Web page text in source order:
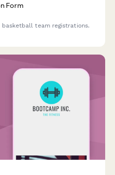
Form
team registrations.